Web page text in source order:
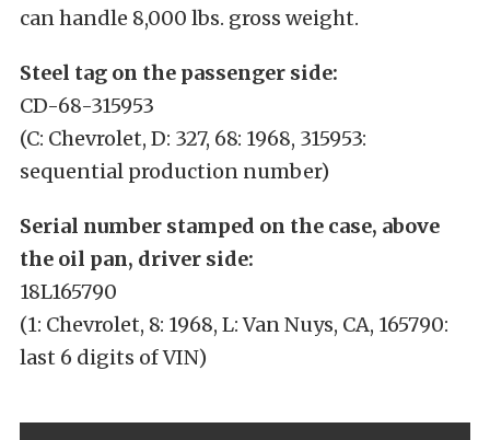
can handle 8,000 lbs. gross weight.
Steel tag on the passenger side:
CD-68-315953
(C: Chevrolet, D: 327, 68: 1968, 315953:
sequential production number)
Serial number stamped on the case, above
the oil pan, driver side:
18L165790
(1: Chevrolet, 8: 1968, L: Van Nuys, CA, 165790:
last 6 digits of VIN)